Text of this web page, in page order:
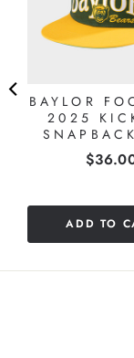
BAYLOR
2025
Price
ADD TO